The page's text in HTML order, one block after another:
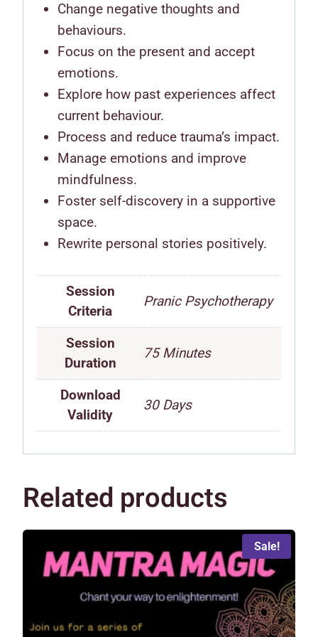
Change negative thoughts and
behaviours.
Focus on the present and accept
emotions.
Explore how past experiences affect
current behaviour.
Process and reduce trauma’s impact.
Manage emotions and improve
mindfulness.
Foster self-discovery in a supportive
space.
Rewrite personal stories positively.
Session
Criteria
Pranic Psychotherapy
Session
Duration
75 Minutes
Download
Validity
30 Days
Related products
Sale!